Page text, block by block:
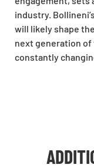
industry.
will likely shape
next generation of
constantly